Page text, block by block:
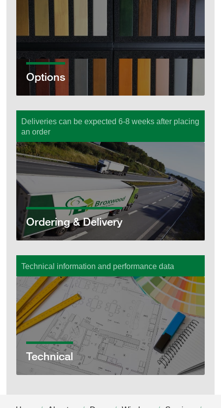
Options
Ordering & Delivery
Deliveries can be expected 6-8 weeks after placing
an order
Ordering & Delivery
Technical
Technical information and performance data
Technical